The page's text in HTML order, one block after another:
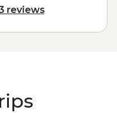
cascades to hot
– and the
A welcome here is
reviews